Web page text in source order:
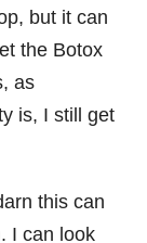
but it can
the Botox
as
is, I still get
this can
I can look